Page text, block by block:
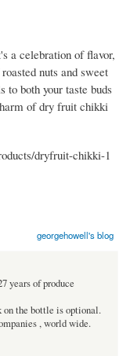
a celebration of flavor,
nuts and sweet
to both your taste buds
of dry fruit chikki
dryfruit-chikki-1
georgehowell's blog
years of produce
the bottle is optional.
, world wide.